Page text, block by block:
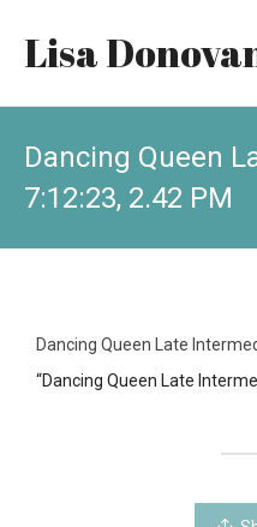
Lisa
Dancing Queen
7:12:23, 2.42 PM
Dancing Queen Late
“Dancing Queen Late